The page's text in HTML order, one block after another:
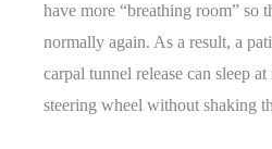
have more “breathing room” so
normally again. As a result, a
carpal tunnel release can sleep
steering wheel without shaking